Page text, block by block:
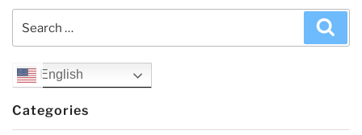
English
Categories